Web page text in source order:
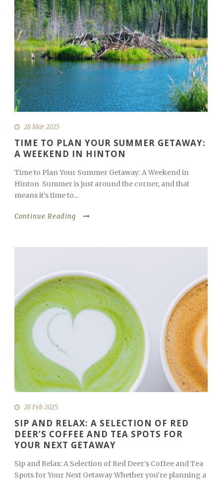
28 Mar 2025
TIME TO PLAN YOUR SUMMER GETAWAY:
A WEEKEND IN HINTON
Time to Plan Your Summer Getaway: A Weekend in
Hinton Summer is just around the corner, and that
means it’s time to...
Continue Reading
28 Feb 2025
SIP AND RELAX: A SELECTION OF RED
DEER’S COFFEE AND TEA SPOTS FOR
YOUR NEXT GETAWAY
Sip and Relax: A Selection of Red Deer’s Coffee and Tea
Spots for Your Next Getaway Whether you’re planning a